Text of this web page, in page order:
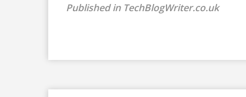
Published in TechBlogWriter.co.uk